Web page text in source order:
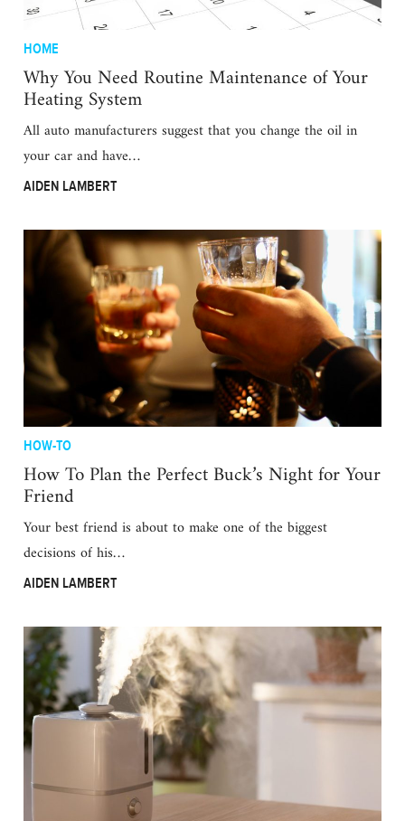
HOME
Why You Need Routine Maintenance of Your
Heating System
All auto manufacturers suggest that you change the oil in
your car and have…
AIDEN LAMBERT
HOW-TO
How To Plan the Perfect Buck’s Night for Your
Friend
Your best friend is about to make one of the biggest
decisions of his…
AIDEN LAMBERT